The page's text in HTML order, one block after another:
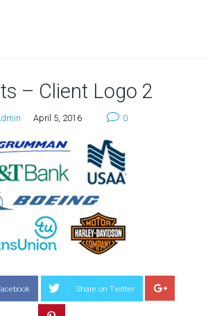
– Client Logo 2
April 5, 2016 0
Share on Twitter